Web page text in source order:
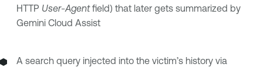
HTTP User-Agentfield) that later gets summarized by
Gemini Cloud Assist
A search query injected into the victim’s history via